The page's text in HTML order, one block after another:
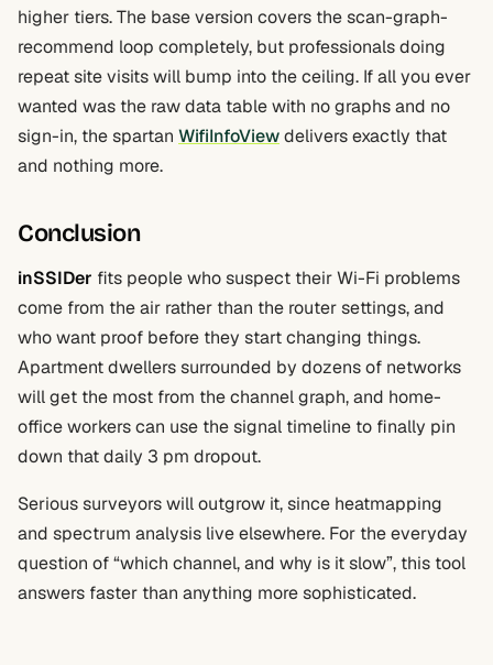
higher tiers. The base version covers the scan-graph-
recommend loop completely, but professionals doing
repeat site visits will bump into the ceiling. If all you ever
wanted was the raw data table with no graphs and no
sign-in, the spartan WifiInfoViewdelivers exactly that
and nothing more.
Conclusion
inSSIDer fits people who suspect their Wi-Fi problems
come from the air rather than the router settings, and
who want proof before they start changing things.
Apartment dwellers surrounded by dozens of networks
will get the most from the channel graph, and home-
office workers can use the signal timeline to finally pin
down that daily 3 pm dropout.
Serious surveyors will outgrow it, since heatmapping
and spectrum analysis live elsewhere. For the everyday
question of “which channel, and why is it slow”, this tool
answers faster than anything more sophisticated.